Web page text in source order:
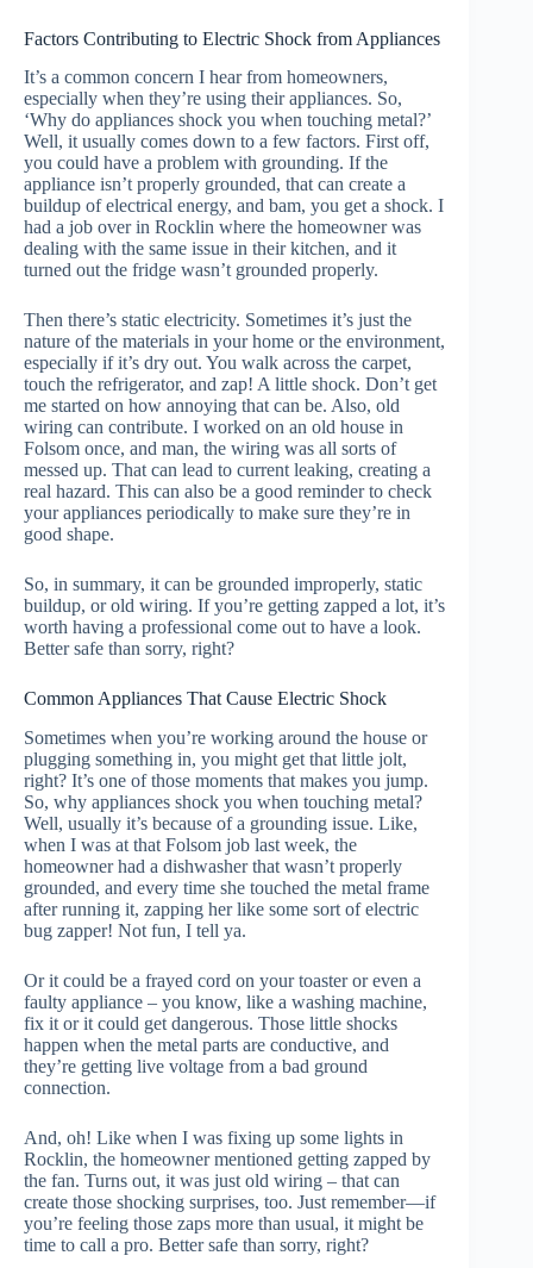
Factors Contributing to Electric Shock from Appliances
It’s a common concern I hear from homeowners,
especially when they’re using their appliances. So,
‘Why do appliances shock you when touching metal?’
Well, it usually comes down to a few factors. First off,
you could have a problem with grounding. If the
appliance isn’t properly grounded, that can create a
buildup of electrical energy, and bam, you get a shock. I
had a job over in Rocklin where the homeowner was
dealing with the same issue in their kitchen, and it
turned out the fridge wasn’t grounded properly.
Then there’s static electricity. Sometimes it’s just the
nature of the materials in your home or the environment,
especially if it’s dry out. You walk across the carpet,
touch the refrigerator, and zap! A little shock. Don’t get
me started on how annoying that can be. Also, old
wiring can contribute. I worked on an old house in
Folsom once, and man, the wiring was all sorts of
messed up. That can lead to current leaking, creating a
real hazard. This can also be a good reminder to check
your appliances periodically to make sure they’re in
good shape.
So, in summary, it can be grounded improperly, static
buildup, or old wiring. If you’re getting zapped a lot, it’s
worth having a professional come out to have a look.
Better safe than sorry, right?
Common Appliances That Cause Electric Shock
Sometimes when you’re working around the house or
plugging something in, you might get that little jolt,
right? It’s one of those moments that makes you jump.
So, why appliances shock you when touching metal?
Well, usually it’s because of a grounding issue. Like,
when I was at that Folsom job last week, the
homeowner had a dishwasher that wasn’t properly
grounded, and every time she touched the metal frame
after running it, zapping her like some sort of electric
bug zapper! Not fun, I tell ya.
Or it could be a frayed cord on your toaster or even a
faulty appliance – you know, like a washing machine,
fix it or it could get dangerous. Those little shocks
happen when the metal parts are conductive, and
they’re getting live voltage from a bad ground
connection.
And, oh! Like when I was fixing up some lights in
Rocklin, the homeowner mentioned getting zapped by
the fan. Turns out, it was just old wiring – that can
create those shocking surprises, too. Just remember—if
you’re feeling those zaps more than usual, it might be
time to call a pro. Better safe than sorry, right?